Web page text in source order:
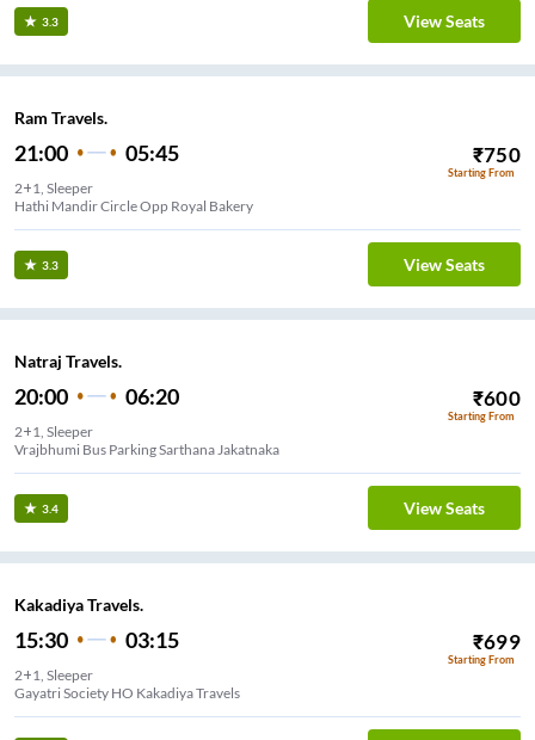
3.3 View Seats
Ram Travels.
21:00 05:45 ₹750
Starting From
2+1, Sleeper
Hathi Mandir Circle Opp Royal Bakery
3.3 View Seats
Natraj Travels.
20:00 06:20 ₹600
Starting From
2+1, Sleeper
Vrajbhumi Bus Parking Sarthana Jakatnaka
3.4 View Seats
Kakadiya Travels.
15:30 03:15 ₹699
Starting From
2+1, Sleeper
Gayatri Society HO Kakadiya Travels